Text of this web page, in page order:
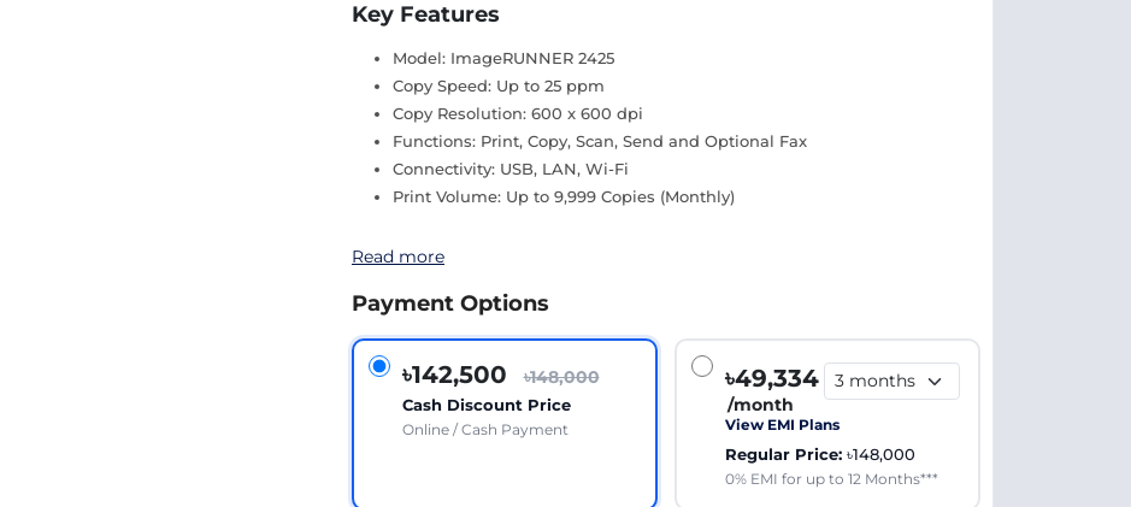
Key Features
Model: ImageRUNNER 2425
Copy Speed: Up to 25 ppm
Copy Resolution: 600 x 600 dpi
Functions: Print, Copy, Scan, Send and Optional Fax
Connectivity: USB, LAN, Wi-Fi
Print Volume: Up to 9,999 Copies (Monthly)
Read more
Payment Options
৳142,500 ৳148,000
Cash Discount Price
Online / Cash Payment
৳49,334
/month
View EMI Plans
Regular Price: ৳148,000
0% EMI for up to 12 Months***